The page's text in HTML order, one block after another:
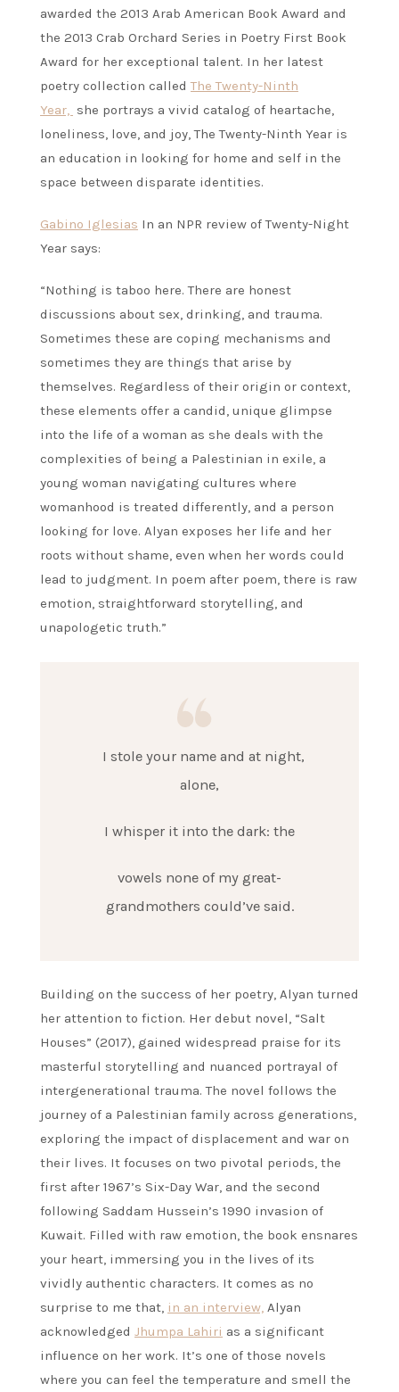
awarded the 2013 Arab American Book Award and
the 2013 Crab Orchard Series in Poetry First Book
Award for her exceptional talent. In her latest
poetry collection calledThe Twenty-Ninth
Year, she portrays a vivid catalog of heartache,
loneliness, love, and joy, The Twenty-Ninth Year is
an education in looking for home and self in the
space between disparate identities.
Gabino Iglesias In an NPR review of Twenty-Night
Year says:
“Nothing is taboo here. There are honest
discussions about sex, drinking, and trauma.
Sometimes these are coping mechanisms and
sometimes they are things that arise by
themselves. Regardless of their origin or context,
these elements offer a candid, unique glimpse
into the life of a woman as she deals with the
complexities of being a Palestinian in exile, a
young woman navigating cultures where
womanhood is treated differently, and a person
looking for love. Alyan exposes her life and her
roots without shame, even when her words could
lead to judgment. In poem after poem, there is raw
emotion, straightforward storytelling, and
unapologetic truth.”
I stole your name and at night,
alone,
I whisper it into the dark: the
vowels none of my great-
grandmothers could’ve said.
Building on the success of her poetry, Alyan turned
her attention to fiction. Her debut novel, “Salt
Houses” (2017), gained widespread praise for its
masterful storytelling and nuanced portrayal of
intergenerational trauma. The novel follows the
journey of a Palestinian family across generations,
exploring the impact of displacement and war on
their lives. It focuses on two pivotal periods, the
first after 1967’s Six-Day War, and the second
following Saddam Hussein’s 1990 invasion of
Kuwait. Filled with raw emotion, the book ensnares
your heart, immersing you in the lives of its
vividly authentic characters. It comes as no
surprise to me that, in an interview, Alyan
acknowledged Jhumpa Lahiri as a significant
influence on her work. It’s one of those novels
where you can feel the temperature and smell the